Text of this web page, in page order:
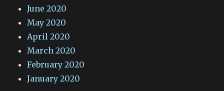
June 2020
May 2020
April 2020
March 2020
February 2020
January 2020